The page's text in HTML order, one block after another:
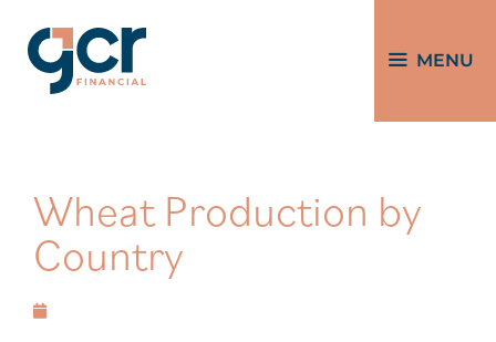
MENU
Wheat Production by
Country